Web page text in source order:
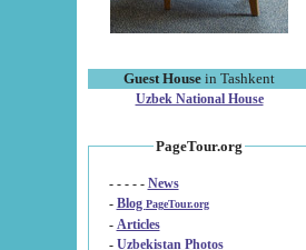
Guest House in Tashkent
Uzbek National House
PageTour.org
- - - - - News
- Blog PageTour.org
- Articles
- Uzbekistan Photos